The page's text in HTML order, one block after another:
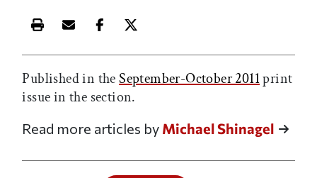
Print this article
Email this article
Share this article on Facebook
Share this article on X
Published in theSeptember-October 2011print
issue in the section.
Read more articles by Michael Shinagel